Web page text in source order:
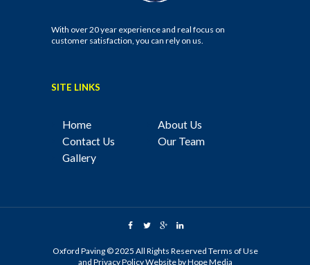
With over 20 year experience and real focus on
customer satisfaction, you can rely on us.
SITE LINKS
Home
About Us
Contact Us
Our Team
Gallery
Oxford Paving © 2025 All Rights Reserved Terms of Use
and Privacy PolicyWebsite byHope Media